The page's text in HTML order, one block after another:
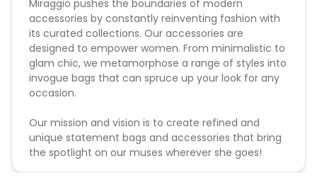
How many times orders are allowed - Upto 5 orders
per user in one month.
Miraggio pushes the boundaries of modern
accessories by constantly reinventing fashion with
its curated collections. Our accessories are
designed to empower women. From minimalistic to
glam chic, we metamorphose a range of styles into
invogue bags that can spruce up your look for any
occasion.
Our mission and vision is to create refined and
unique statement bags and accessories that bring
the spotlight on our muses wherever she goes!